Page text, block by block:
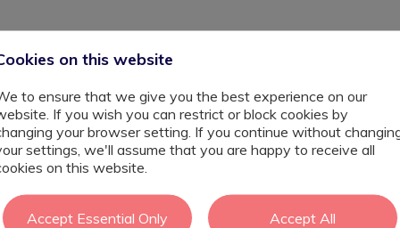
Here, it is woven into the fabric of every single school
including autism, severe and profound learning
speech, language and communication needs. The
understood, supported, and empowered to thrive and
happen.
be joining a fully embedded, on-site multidisciplinary
Therapists, Physiotherapists, Therapy
varied and highly rewarding caseload, lead on
and play a genuine role in shaping best practice
on this website
to ensure that we give you the best experience on our
If you wish you can restrict or block cookies by
your browser setting. If you continue without
settings, we'll assume that you are happy to receive all
on this website.
Accept Essential Only Accept All